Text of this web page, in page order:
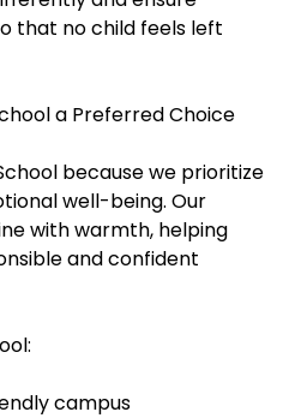
that no child feels left
a Preferred Choice
because we prioritize
well-being. Our
with warmth, helping
and confident
campus